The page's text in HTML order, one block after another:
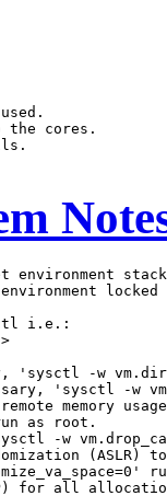
the cores.
environment
locked
i.e.:
'sysctl -w
'sysctl -w
memory
as root.
-w
(ASLR)
for all